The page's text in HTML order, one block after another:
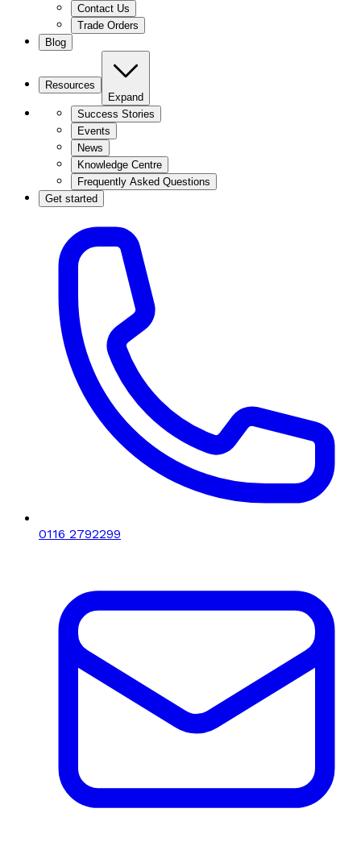
Contact Us
Trade Orders
Blog
Resources
Expand
Success Stories
Events
News
Knowledge Centre
Frequently Asked Questions
Get started
0116 2792299